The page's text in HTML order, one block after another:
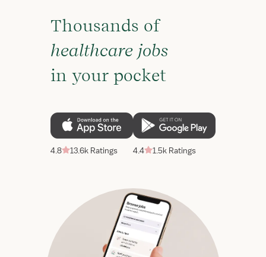
Thousands of
healthcare jobs
in your pocket
4.8 13.6k Ratings 4.4 1.5k Ratings